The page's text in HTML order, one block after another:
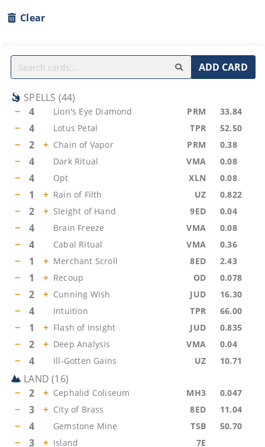
Clear
ADD CARD
SPELLS (44)
−
4 Lion's Eye Diamond PRM 33.84
− 4 Lotus Petal TPR 52.50
− 2 + Chain of Vapor PRM 0.38
− 4 Dark Ritual VMA 0.08
− 4 Opt XLN 0.08
− 1 + Rain of Filth UZ 0.822
− 2 + Sleight of Hand 9ED 0.04
− 4 Brain Freeze VMA 0.08
− 4 Cabal Ritual VMA 0.36
− 1 + Merchant Scroll 8ED 2.43
− 1 + Recoup OD 0.078
− 2 + Cunning Wish JUD 16.30
− 4 Intuition TPR 66.00
− 1 + Flash of Insight JUD 0.835
− 2 + Deep Analysis VMA 0.04
− 4 Ill-Gotten Gains UZ 10.71
LAND (16)
−
2 + Cephalid Coliseum MH3 0.047
− 3 + City of Brass 8ED 11.04
− 4 Gemstone Mine TSB 50.70
− 3 + Island 7E